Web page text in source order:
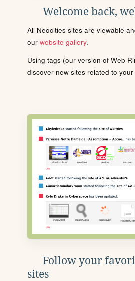
Welcome back,
All Neocities sites are viewable
our website gallery.
Using tags (our version of Web
discover new sites related to your
Follow your
sites